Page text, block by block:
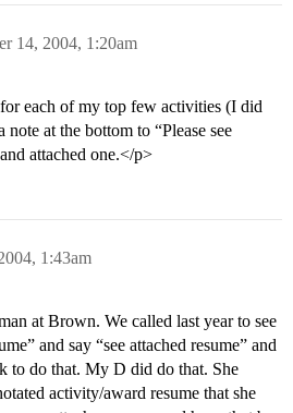
14, 2004, 1:20am
each of my top few activities (I did
at the bottom to “Please see
attached one.</p>
1:43am
at Brown. We called last year to see
and say “see attached resume” and
to do that. My D did do that. She
activity/award resume that she